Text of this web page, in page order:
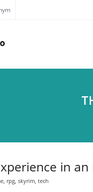
in
, rpg, skyrim, tech